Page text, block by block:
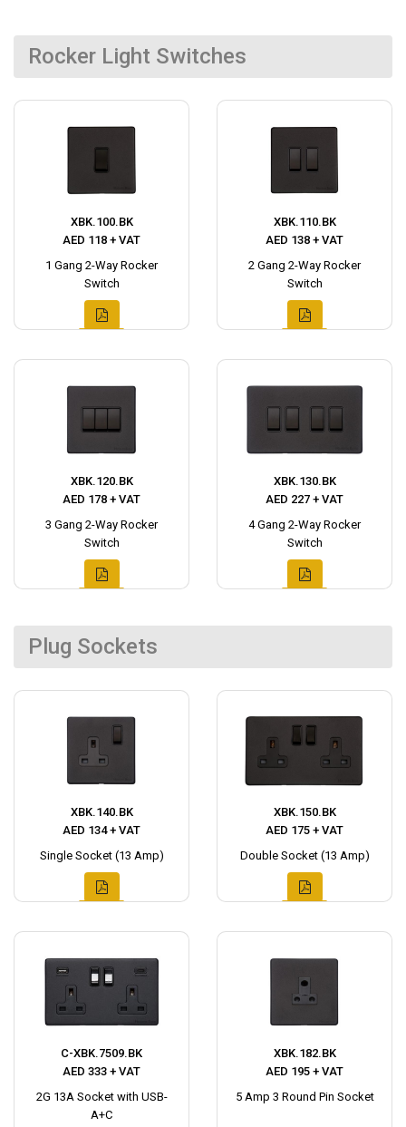
Rocker Light Switches
XBK.100.BK
AED 118 + VAT
1 Gang 2-Way Rocker
Switch
XBK.110.BK
AED 138 + VAT
2 Gang 2-Way Rocker
Switch
XBK.120.BK
AED 178 + VAT
3 Gang 2-Way Rocker
Switch
XBK.130.BK
AED 227 + VAT
4 Gang 2-Way Rocker
Switch
Plug Sockets
XBK.140.BK
AED 134 + VAT
Single Socket (13 Amp)
XBK.150.BK
AED 175 + VAT
Double Socket (13 Amp)
C-XBK.7509.BK
AED 333 + VAT
2G 13A Socket with USB-
A+C
XBK.182.BK
AED 195 + VAT
5 Amp 3 Round Pin Socket